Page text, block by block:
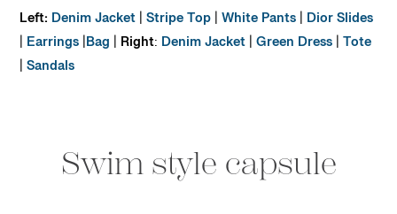
Left: Denim Jacket|Stripe Top|White Pants| Dior Slides
| Earrings|Bag | Right: Denim Jacket|Green Dress|Tote
|Sandals
Swim style capsule